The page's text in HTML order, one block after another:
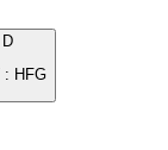
D
: HFG